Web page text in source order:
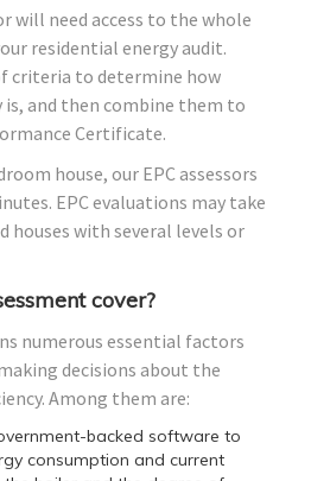
will need access to the whole
residential energy audit.
criteria to determine how
and then combine them to
Certificate.
house, our EPC assessors
EPC evaluations may take
houses with several levels or
cover?
numerous essential factors
decisions about the
Among them are:
backed software to
consumption and current